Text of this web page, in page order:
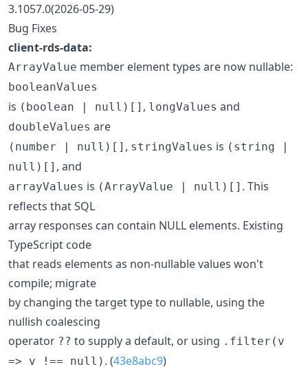
3.1057.0(2026-05-29)
Bug Fixes
client-rds-data:
ArrayValue member element types are now nullable:
booleanValues
is (boolean | null)[] , longValues and
doubleValues are
(number | null)[] , stringValues is (string |
null)[] , and
arrayValues is (ArrayValue | null)[] . This
reflects that SQL
array responses can contain NULL elements. Existing
TypeScript code
that reads elements as non-nullable values won't
compile; migrate
by changing the target type to nullable, using the
nullish coalescing
operator ?? to supply a default, or using .filter(v
=> v !== null) . (43e8abc9)